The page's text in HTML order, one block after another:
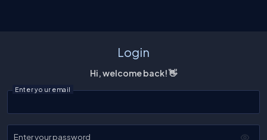
Login
Hi, welcome back! 👋
Enter your email
Enter your password